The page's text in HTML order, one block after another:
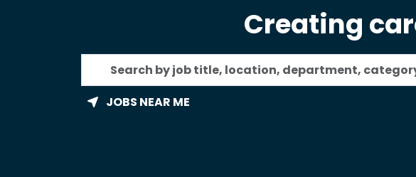
Creating
Search
job JOBS NEAR ME